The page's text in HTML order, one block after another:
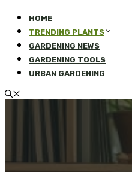
HOME
TRENDING PLANTS
GARDENING NEWS
GARDENING TOOLS
URBAN GARDENING